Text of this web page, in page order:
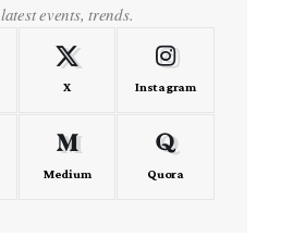
latest events, trends.
X Instagram
Medium Quora